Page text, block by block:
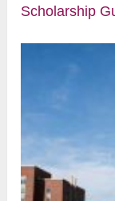
Scholarship